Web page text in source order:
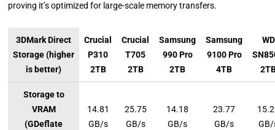
proving it’s optimized for large-scale memory transfers.
3DMark Direct
Storage (higher
is better)
Crucial
P310
2TB
Crucial
T705
2TB
Samsung
990 Pro
2TB
Samsung
9100 Pro
4TB
WD
Storage to
VRAM
(GDeflate
14.81
GB/s
25.75
GB/s
14.18
GB/s
23.77
GB/s